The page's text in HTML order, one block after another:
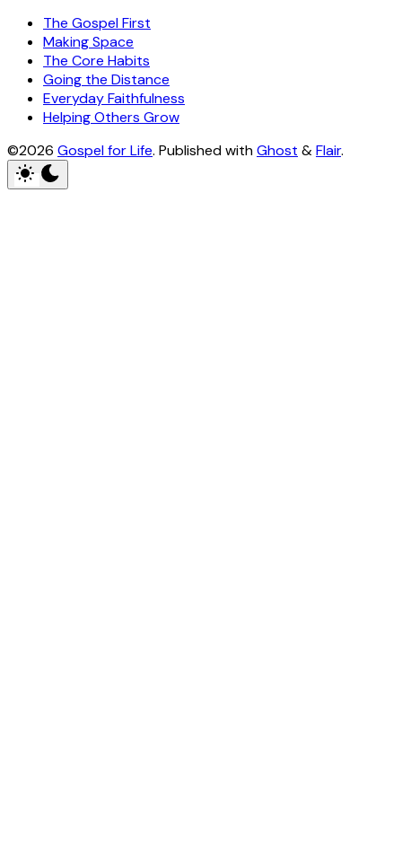
The Gospel First
Making Space
The Core Habits
Going the Distance
Everyday Faithfulness
Helping Others Grow
©2026 Gospel for Life. Published withGhost &Flair.